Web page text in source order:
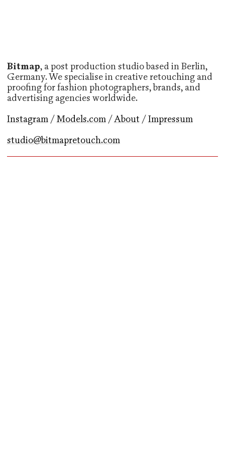
Bitmap, a post production studio based in Berlin,
Germany. We specialise in creative retouching and
proofing for fashion photographers, brands, and
advertising agencies worldwide.
Instagram/Models.com/About/Impressum
studio@bitmapretouch.com